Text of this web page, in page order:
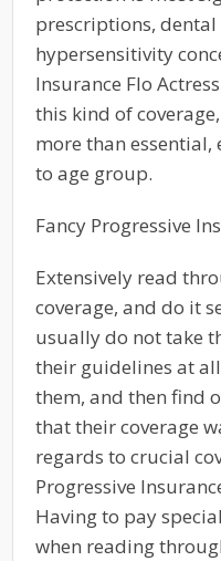
prescriptions, dental
hypersensitivity
Insurance Flo
this kind of
more than essential,
to age group.
Fancy Progressive
Extensively read
coverage, and do it
usually do not take
their guidelines at
them, and then find
that their coverage
regards to crucial
Progressive
Having to pay
when reading